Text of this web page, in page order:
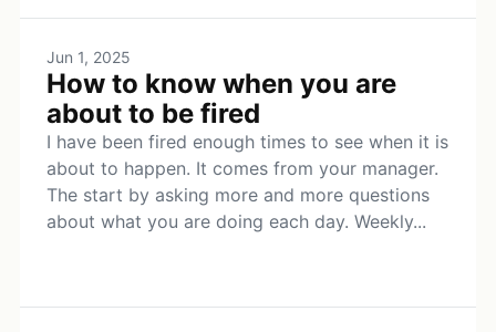
Jun 1, 2025
How to know when you are
about to be fired
I have been fired enough times to see when it is
about to happen. It comes from your manager.
The start by asking more and more questions
about what you are doing each day. Weekly...